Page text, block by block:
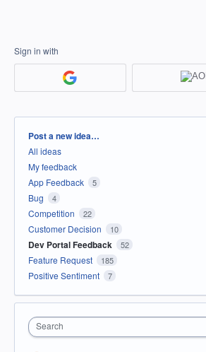
Sign in with
Categories
Post a new idea…
All ideas
My feedback
App Feedback
5
Bug 4
Competition 22
Customer Decision 10
Dev Portal Feedback 52
Feature Request 185
Positive Sentiment 7
Search